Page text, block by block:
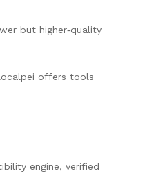
but higher‑quality
offers tools
engine, verified